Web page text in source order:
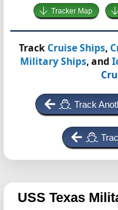
Tracker Map
Track Cruise Ships,
Military Ships, and
Track
USS Texas